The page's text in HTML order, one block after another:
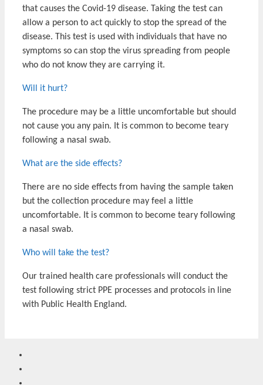
that causes the Covid-19 disease. Taking the test can
allow a person to act quickly to stop the spread of the
disease. This test is used with individuals that have no
symptoms so can stop the virus spreading from people
who do not know they are carrying it.
Will it hurt?
The procedure may be a little uncomfortable but should
not cause you any pain. It is common to become teary
following a nasal swab.
What are the side effects?
There are no side effects from having the sample taken
but the collection procedure may feel a little
uncomfortable. It is common to become teary following
a nasal swab.
Who will take the test?
Our trained health care professionals will conduct the
test following strict PPE processes and protocols in line
with Public Health England.